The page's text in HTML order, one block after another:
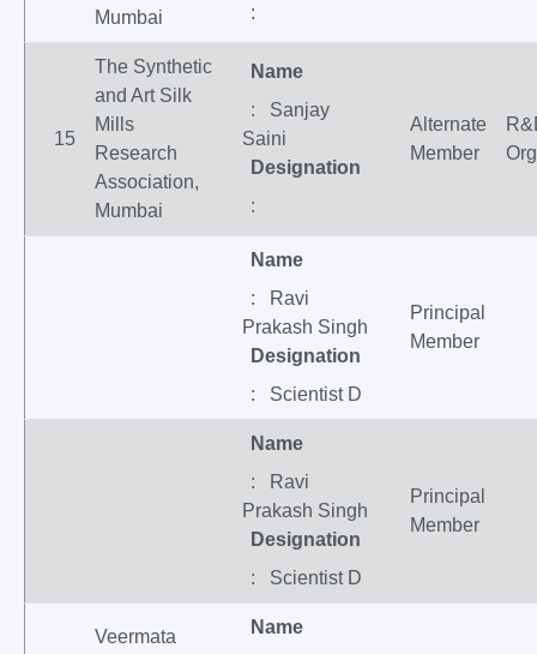
Mumbai
:
15
The Synthetic
and Art Silk
Mills
Research
Association,
Mumbai
Name
: Sanjay
Saini
Designation
:
Alternate
Member
Name
: Ravi
Prakash Singh
Designation
: Scientist D
Principal
Member
Name
: Ravi
Prakash Singh
Designation
: Scientist D
Principal
Member
Veermata
Name